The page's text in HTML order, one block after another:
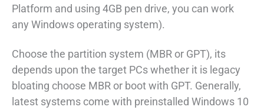
Platform and using 4GB pen drive, you can work
any Windows operating system).
Choose the partition system (MBR or GPT), its
depends upon the target PCs whether it is legacy
bloating choose MBR or boot with GPT. Generally,
latest systems come with preinstalled Windows 10